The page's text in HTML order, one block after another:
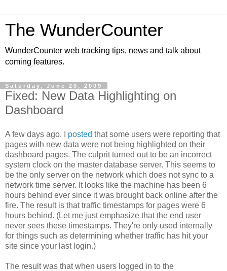
The WunderCounter
WunderCounter web tracking tips, news and talk about
coming features.
Saturday, June 20, 2009
Fixed: New Data Highlighting on
Dashboard
A few days ago, I posted that some users were reporting that
pages with new data were not being highlighted on their
dashboard pages. The culprit turned out to be an incorrect
system clock on the master database server. This seems to
be the only server on the network which does not sync to a
network time server. It looks like the machine has been 6
hours behind ever since it was brought back online after the
fire. The result is that traffic timestamps for pages were 6
hours behind. (Let me just emphasize that the end user
never sees these timestamps. They're only used internally
for things such as determining whether traffic has hit your
site since your last login.)
The result was that when users logged in to the